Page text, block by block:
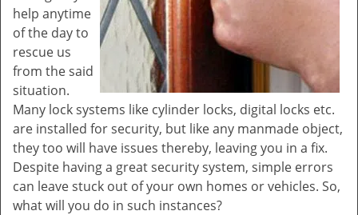
help anytime
of the day to
rescue us
from the said
situation.
Many lock systems like cylinder locks, digital locks etc.
are installed for security, but like any manmade object,
they too will have issues thereby, leaving you in a fix.
Despite having a great security system, simple errors
can leave stuck out of your own homes or vehicles. So,
what will you do in such instances?